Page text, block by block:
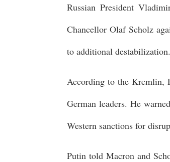
Russian President
Chancellor Olaf Scholz
to additional destabilization.
According to the Kremlin,
German leaders. He
Western sanctions for
Putin told Macron and